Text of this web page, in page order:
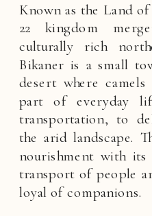
Known as the Land
22 kingdom
culturally rich
Bikaner is a small
desert where
part of everyday
transportation, to
the arid landscape.
nourishment with
transport of people
loyal of companions.